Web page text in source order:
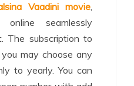
Vaadini movie,
seamlessly
The subscription to
may choose any
to yearly. You can